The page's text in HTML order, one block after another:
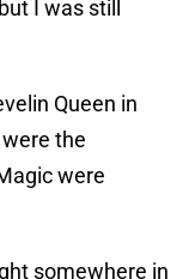
I was still
Queen in
the
were
somewhere in